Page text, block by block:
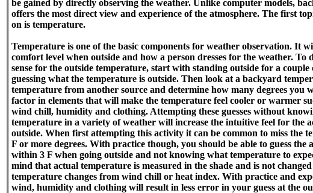
be gained by directly observing the weather. Unlike computer models,
offers the most direct view and experience of the atmosphere. The first
on is temperature.
Temperature is one of the basic components for weather observation. It
comfort level when outside and how a person dresses for the weather. To
sense for the outside temperature, start with standing outside for a couple
guessing what the temperature is outside. Then look at a backyard
temperature from another source and determine how many degrees you
factor in elements that will make the temperature feel cooler or warmer
wind chill, humidity and clothing. Attempting these guesses without
temperature in a variety of weather will increase the intuitive feel for the
outside. When first attempting this activity it can be common to miss the
F or more degrees. With practice though, you should be able to guess the
within 3 F when going outside and not knowing what temperature to
mind that actual temperature is measured in the shade and is not
temperature changes from wind chill or heat index. With practice and
wind, humidity and clothing will result in less error in your guess at the